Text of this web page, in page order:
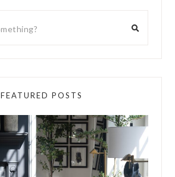
FEATURED POSTS